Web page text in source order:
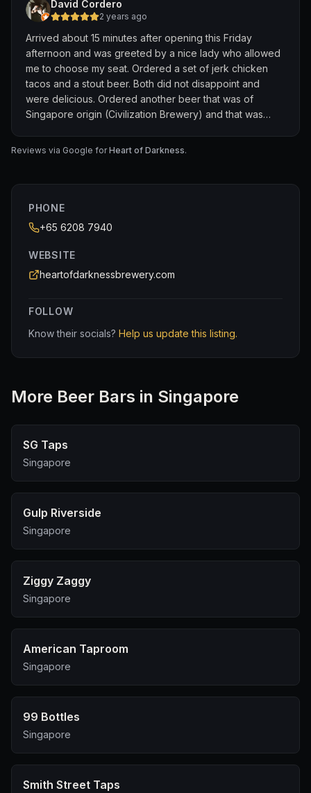
David Cordero
2 years ago
Arrived about 15 minutes after opening this Friday
afternoon and was greeted by a nice lady who allowed
me to choose my seat. Ordered a set of jerk chicken
tacos and a stout beer. Both did not disappoint and
were delicious. Ordered another beer that was of
Singapore origin (Civilization Brewery) and that was
forgot to ask the lady's name, but she was more than
If you're ever in Singapore and a craft beer enthusiast,
please visit this establishment. Though Heart of
Darkness is Vietnamese craft beer, the service and food
the wonderful experience!
Reviews via Google forHeart of Darkness.
PHONE
+65 6208 7940
WEBSITE
heartofdarknessbrewery.com
FOLLOW
Know their socials? Help us update this listing.
More Beer Bars in Singapore
SG Taps
Singapore
Gulp Riverside
Singapore
Ziggy Zaggy
Singapore
American Taproom
Singapore
99 Bottles
Singapore
Smith Street Taps